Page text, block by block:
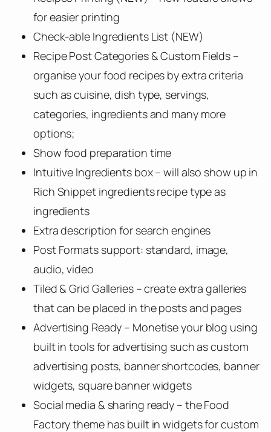
for easier printing
Check-able Ingredients List (NEW)
Recipe Post Categories & Custom Fields –
organise your food recipes by extra criteria
such as cuisine, dish type, servings,
categories, ingredients and many more
options;
Show food preparation time
Intuitive Ingredients box – will also show up in
Rich Snippet ingredients recipe type as
ingredients
Extra description for search engines
Post Formats support: standard, image,
audio, video
Tiled & Grid Galleries – create extra galleries
that can be placed in the posts and pages
Advertising Ready – Monetise your blog using
built in tools for advertising such as custom
advertising posts, banner shortcodes, banner
widgets, square banner widgets
Social media & sharing ready – the Food
Factory theme has built in widgets for custom